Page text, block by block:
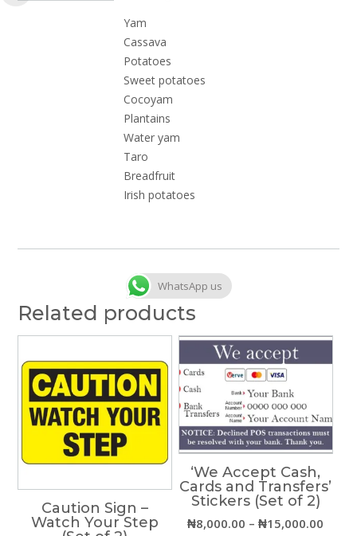
Yam
Cassava
Potatoes
Sweet potatoes
Cocoyam
Plantains
Water yam
Taro
Breadfruit
Irish potatoes
WhatsApp us
Related products
Caution Sign –
Watch Your Step
‘We Accept Cash,
Cards and Transfers’
Stickers (Set of 2)
₦8,000.00 – ₦15,000.00